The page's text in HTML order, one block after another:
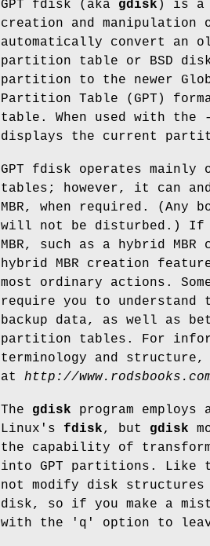
GPT fdisk (aka gdisk ) is a
creation and
automatically convert an
partition table or BSD
partition to the newer
Partition Table (GPT)
table. When used with the
displays the current
GPT fdisk operates mainly
tables; however, it can
MBR, when required. (Any
will not be disturbed.) If
MBR, such as a hybrid MBR
hybrid MBR creation
most ordinary actions.
require you to understand
backup data, as well as
partition tables. For
terminology and structure,
at http://
The gdisk program
Linux's fdisk, but gdisk
the capability of
into GPT partitions. Like
not modify disk
disk, so if you make a
with the 'q' option to